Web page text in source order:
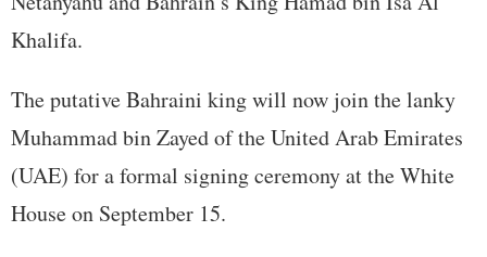
Khalifa.
The putative Bahraini king will now join the lanky
Muhammad bin Zayed of the United Arab Emirates
(UAE) for a formal signing ceremony at the White
House on September 15.